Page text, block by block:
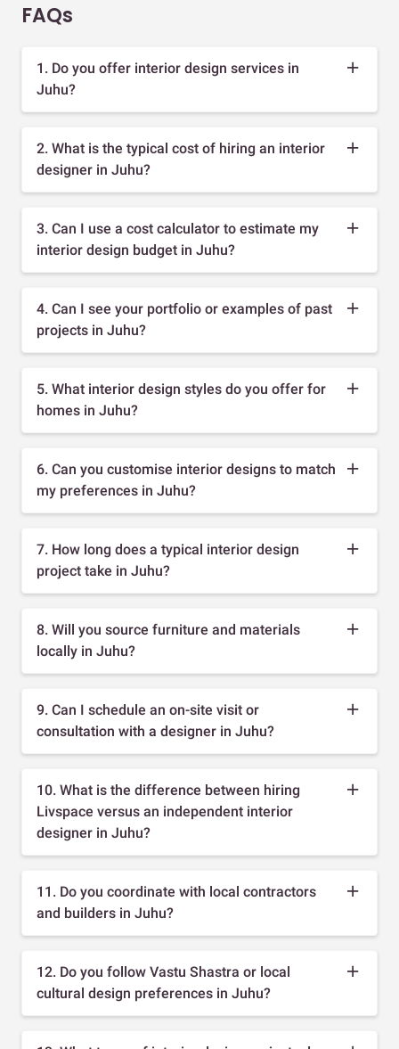
FAQs
1. Do you offer interior design services in
Juhu?
2. What is the typical cost of hiring an interior
designer in Juhu?
3. Can I use a cost calculator to estimate my
interior design budget in Juhu?
4. Can I see your portfolio or examples of past
projects in Juhu?
5. What interior design styles do you offer for
homes in Juhu?
6. Can you customise interior designs to match
my preferences in Juhu?
7. How long does a typical interior design
project take in Juhu?
8. Will you source furniture and materials
locally in Juhu?
9. Can I schedule an on-site visit or
consultation with a designer in Juhu?
10. What is the difference between hiring
Livspace versus an independent interior
designer in Juhu?
11. Do you coordinate with local contractors
and builders in Juhu?
12. Do you follow Vastu Shastra or local
cultural design preferences in Juhu?